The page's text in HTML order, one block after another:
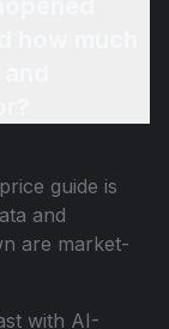
guide is
and
are market-
with AI-